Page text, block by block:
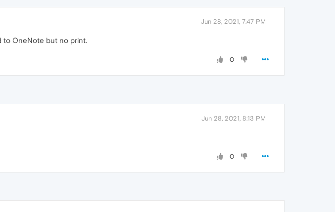
Jun 28, 2021, 7:47 PM
to OneNote but no print.
0
Jun 28, 2021, 8:13 PM
0